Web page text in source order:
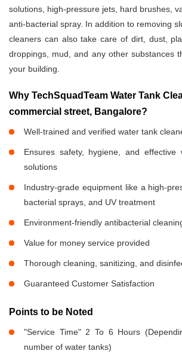
solutions, high-pressure jets, hard brushes,
anti-bacterial spray. In addition to removing
cleaners can also take care of dirt, dust,
droppings, mud, and any other substances
your building.
Why TechSquadTeam Water Tank
commercial street, Bangalore?
Well-trained and verified water tank
Ensures safety, hygiene, and effective
solutions
Industry-grade equipment like a high-
bacterial sprays, and UV treatment
Environment-friendly antibacterial
Value for money service provided
Thorough cleaning, sanitizing, and
Guaranteed Customer Satisfaction
Points to be Noted
"Service Time" 2 To 6 Hours
number of water tanks)